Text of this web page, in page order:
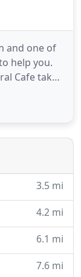
and one of
help you.
Cafe take
made
Natural
We're
3.5 mi
4.2 mi
6.1 mi
7.6 mi